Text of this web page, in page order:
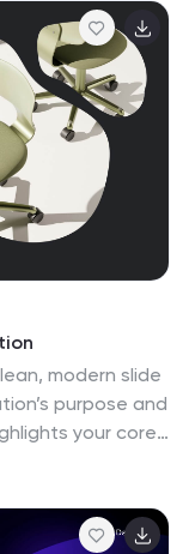
project
streamline goal
modern slide
purpose and
your core